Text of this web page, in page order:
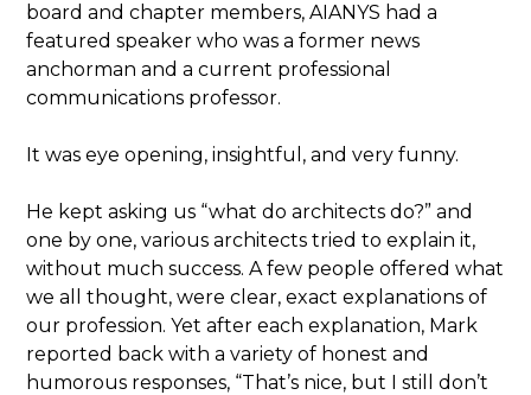
board and chapter members, AIANYS had a
featured speaker who was a former news
anchorman and a current professional
communications professor.
It was eye opening, insightful, and very funny.
He kept asking us “what do architects do?” and
one by one, various architects tried to explain it,
without much success. A few people offered what
we all thought, were clear, exact explanations of
our profession. Yet after each explanation, Mark
reported back with a variety of honest and
humorous responses, “That’s nice, but I still don’t